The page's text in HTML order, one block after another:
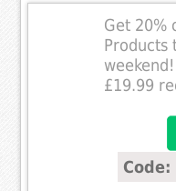
Get 20%
Products
£19.99
Code: